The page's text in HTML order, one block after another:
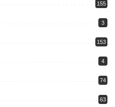
155
3
153
4
74
63